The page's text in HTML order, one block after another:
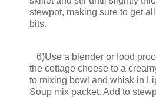
stewpot, making sure to get
bits.
6)Use a blender or food
the cottage cheese to a
to mixing bowl and whisk in
Soup mix packet. Add to